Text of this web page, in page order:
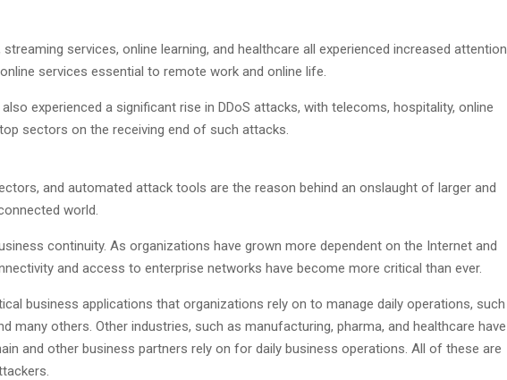
services, online learning, and healthcare all experienced increased attention
services essential to remote work and online life.
experienced a significant rise in DDoS attacks, with telecoms, hospitality, online
sectors on the receiving end of such attacks.
and automated attack tools are the reason behind an onslaught of larger and
world.
continuity. As organizations have grown more dependent on the Internet and
and access to enterprise networks have become more critical than ever.
business applications that organizations rely on to manage daily operations, such
many others. Other industries, such as manufacturing, pharma, and healthcare have
and other business partners rely on for daily business operations. All of these are